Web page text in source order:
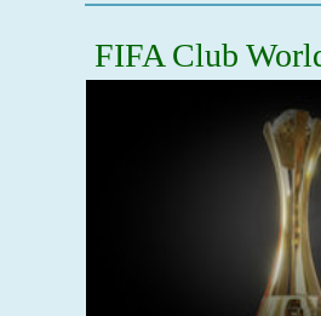
FIFA Club